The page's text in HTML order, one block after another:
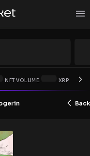
NFT VOLUME: XRP PRICE:
Back